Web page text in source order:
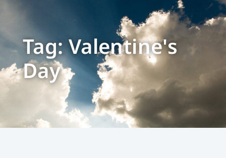
Tag: Valentine's
Day